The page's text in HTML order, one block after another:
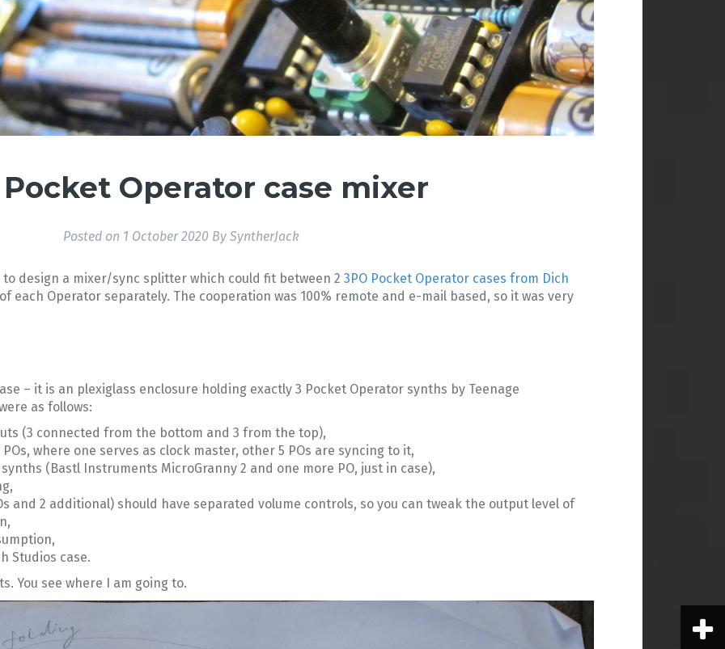
Pocket Operator case mixer
Posted on 1 October 2020 By SyntherJack
design a mixer/sync splitter which could fit between 2 3PO Pocket Operator cases from Dich
each Operator separately. The cooperation was 100% remote and e-mail based, so it was very
– it is an plexiglass enclosure holding exactly 3 Pocket Operator synths by Teenage
as follows:
(3 connected from the bottom and 3 from the top),
where one serves as clock master, other 5 POs are syncing to it,
(Bastl Instruments MicroGranny 2 and one more PO, just in case),
and 2 additional) should have separated volume controls, so you can tweak the output level of
Studios case.
You see where I am going to.